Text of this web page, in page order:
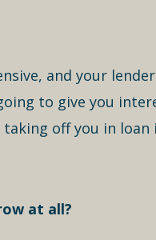
and your
to give you
taking off you in
at all?